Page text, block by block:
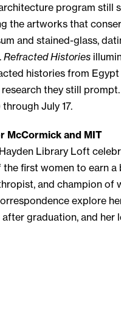
program still
the artworks that
and stained-glass,
Refracted Histories
histories from
they still
July 17.
McCormick and MIT
Library Loft
the first women to earn
and champion of
explore
graduation, and her